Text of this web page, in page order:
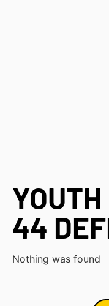
44
Nothing was found